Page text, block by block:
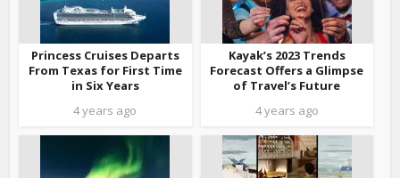
Princess Cruises Departs
From Texas for First Time
in Six Years
4 years ago
Kayak’s 2023 Trends
Forecast Offers a Glimpse
of Travel’s Future
4 years ago